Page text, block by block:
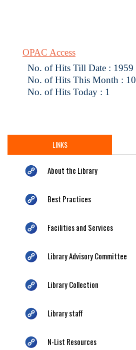
OPAC Access
No. of Hits Till Date : 1959
No. of Hits This Month : 10
No. of Hits Today : 1
LINKS
About the Library
Best Practices
Facilities and Services
Library Advisory Committee
Library Collection
Library staff
N-List Resources